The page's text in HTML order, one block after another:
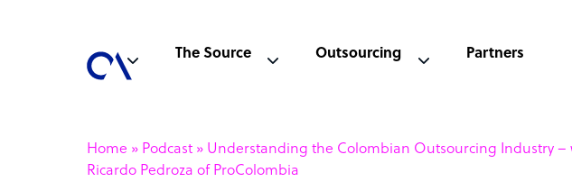
The Source Outsourcing Partners
Home » Podcast » Understanding the Colombian Outsourcing Industry –
Ricardo Pedroza of ProColombia